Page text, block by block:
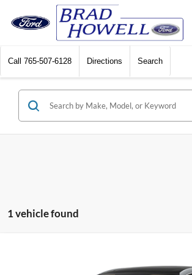
Call 765-507-6128 Directions Search
1 vehicle found
BRAD HOWELL PRICE: